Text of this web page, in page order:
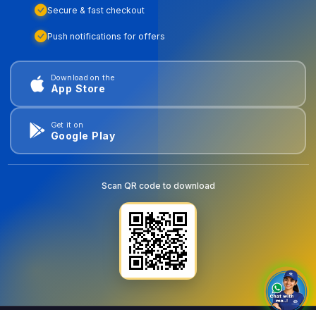
Secure & fast checkout
Push notifications for offers
Download on the
App Store
Get it on
Google Play
Scan QR code to download